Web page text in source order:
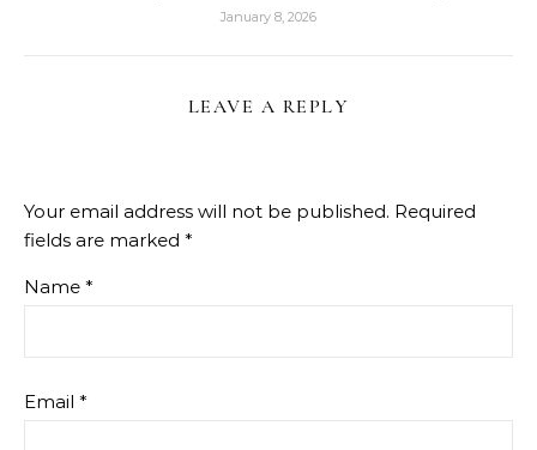
January 8, 2026
LEAVE A REPLY
Your email address will not be published. Required
fields are marked *
Name *
Email *